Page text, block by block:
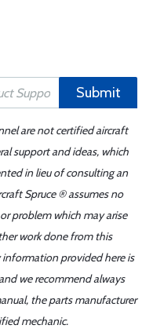
Submit
are not certified aircraft
support and ideas, which
in lieu of consulting an
Spruce ® assumes no
problem which may arise
work done from this
provided here is
we recommend always
the parts manufacturer
mechanic.